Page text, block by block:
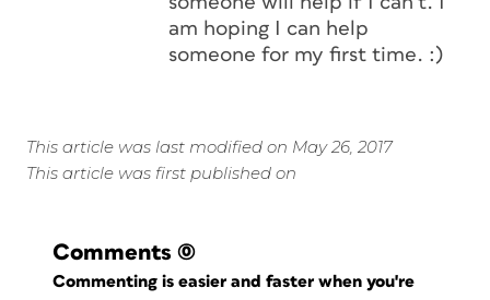
am hoping I can help
someone for my first time. :)
This article was last modified on May 26, 2017
This article was first published on
Comments (0)
Commenting is easier and faster when you're